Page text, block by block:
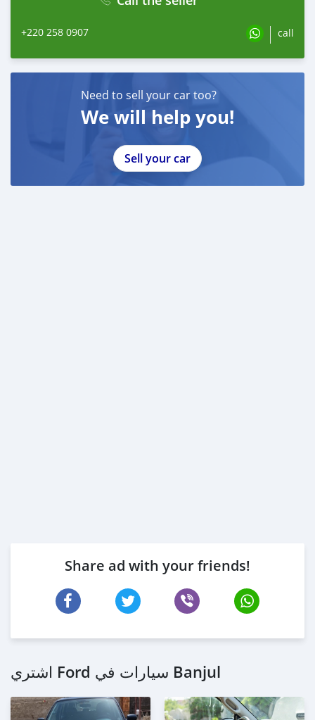
+220 258 0907 call
Need to sell your car too?
We will help you!
Sell your car
Share ad with your friends!
اشتري Ford سيارات في Banjul